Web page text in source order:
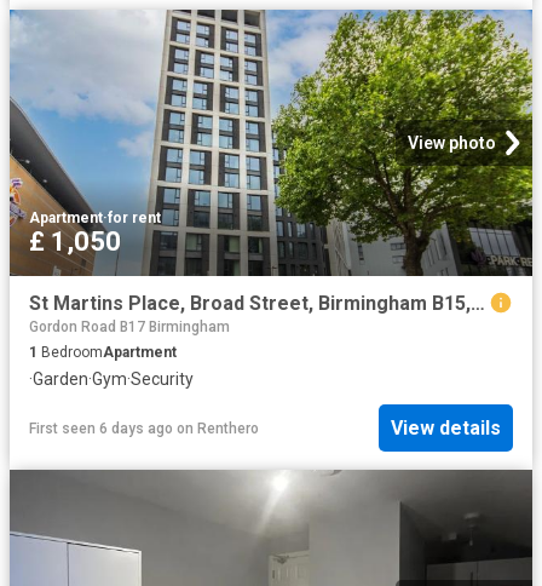
View photo
Apartment·for rent
£ 1,050
St Martins Place, Broad Street, Birmingham B15, 1 bed flat to rent, £1,050 pcm | PrimeLocation
Gordon Road B17 Birmingham
1 BedroomApartment
·Garden·Gym·Security
First seen 6 days ago on Renthero View details